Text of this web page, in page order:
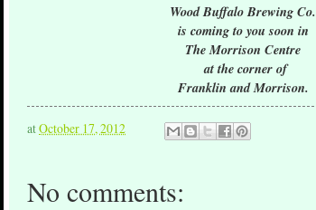
Wood Buffalo Brewing Co.
is coming to you soon in
The Morrison Centre
at the corner of
Franklin and Morrison.
atOctober 17, 2012
No comments: